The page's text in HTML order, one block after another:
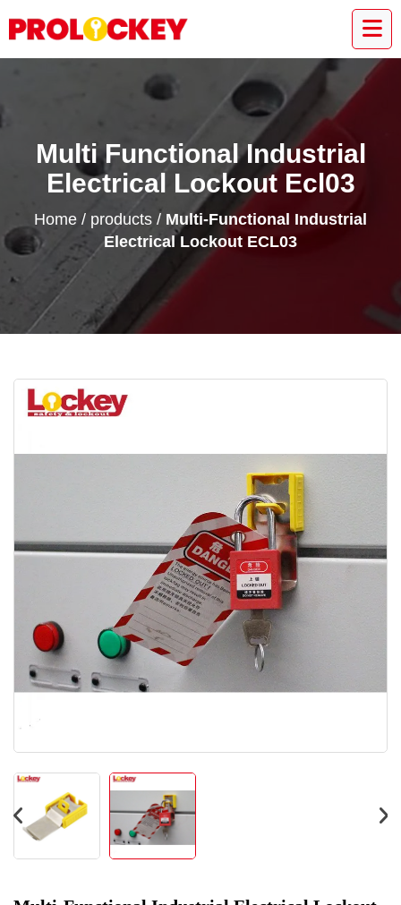
Multi Functional Industrial
Electrical Lockout Ecl03
Home / products / Multi-Functional Industrial
Electrical Lockout ECL03